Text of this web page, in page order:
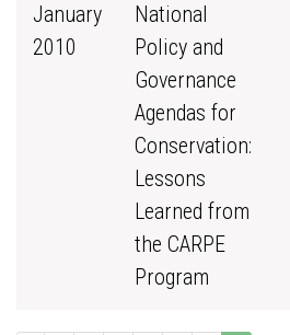
January
2010
National
Policy and
Governance
Agendas for
Conservation:
Lessons
Learned from
the CARPE
Program